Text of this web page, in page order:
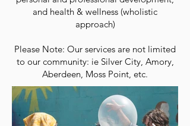
and health & wellness (wholistic
approach)
Please Note: Our services are not limited
to our community: ie Silver City, Amory,
Aberdeen, Moss Point, etc.